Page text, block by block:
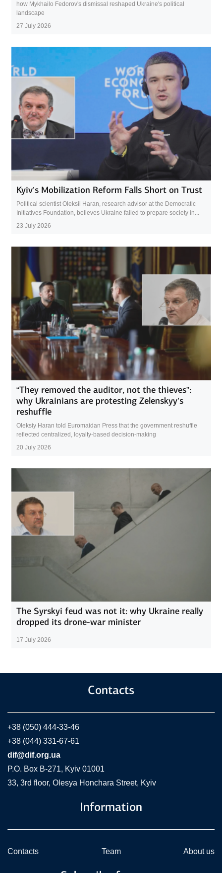
how Mykhailo Fedorov's dismissal reshaped Ukraine's political
landscape
27 July 2026
Kyiv’s Mobilization Reform Falls Short on Trust
Political scientist Oleksii Haran, research advisor at the Democratic
Initiatives Foundation, believes Ukraine failed to prepare society in...
23 July 2026
“They removed the auditor, not the thieves”:
why Ukrainians are protesting Zelenskyy’s
reshuffle
Oleksiy Haran told Euromaidan Press that the government reshuffle
reflected centralized, loyalty-based decision-making
20 July 2026
The Syrskyi feud was not it: why Ukraine really
dropped its drone-war minister
17 July 2026
Contacts
+38 (050) 444-33-46
+38 (044) 331-67-61
dif@dif.org.ua
P.O. Box В-271, Kyiv 01001
33, 3rd floor, Olesya Honchara Street, Kyiv
Information
Contacts Team About us